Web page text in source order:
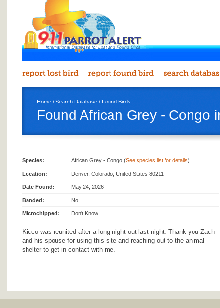
Home / Search Database / Found Birds
Found African Grey - Congo
Species: African Grey - Congo (See species list for details)
Location: Denver, Colorado, United States 80211
Date Found: May 24, 2026
Banded: No
Microchipped: Don't Know
Kicco was reunited after a long night out last night. Thank you Zach
and his spouse for using this site and reaching out to the animal
shelter to get in contact with me.